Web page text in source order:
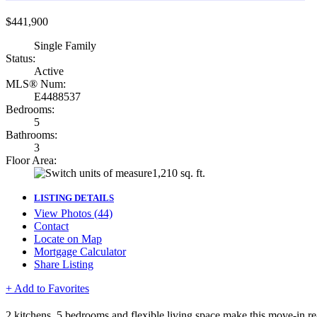
$441,900
Single Family
Status:
Active
MLS® Num:
E4488537
Bedrooms:
5
Bathrooms:
3
Floor Area:
1,210 sq. ft.
LISTING DETAILS
View Photos (44)
Contact
Locate on Map
Mortgage Calculator
Share Listing
+ Add to Favorites